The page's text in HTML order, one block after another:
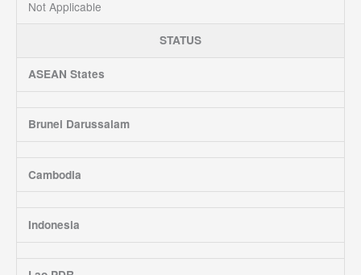
Not Applicable
STATUS
ASEAN States
Brunei Darussalam
Cambodia
Indonesia